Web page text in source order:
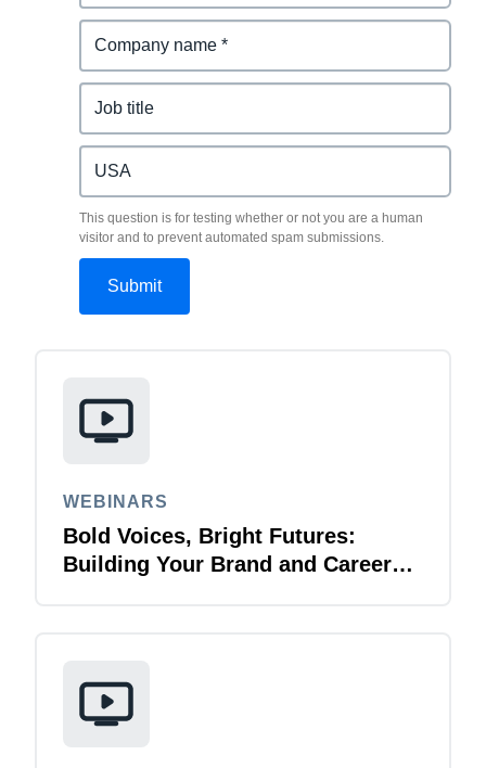
This question is for testing whether or not you are a human
visitor and to prevent automated spam submissions.
WEBINARS
Bold Voices, Bright Futures:
Building Your Brand and Career